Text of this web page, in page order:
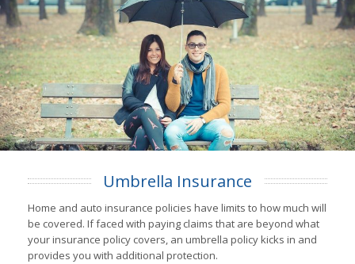
Umbrella Insurance
Home and auto insurance policies have limits to how much will
be covered. If faced with paying claims that are beyond what
your insurance policy covers, an umbrella policy kicks in and
provides you with additional protection.